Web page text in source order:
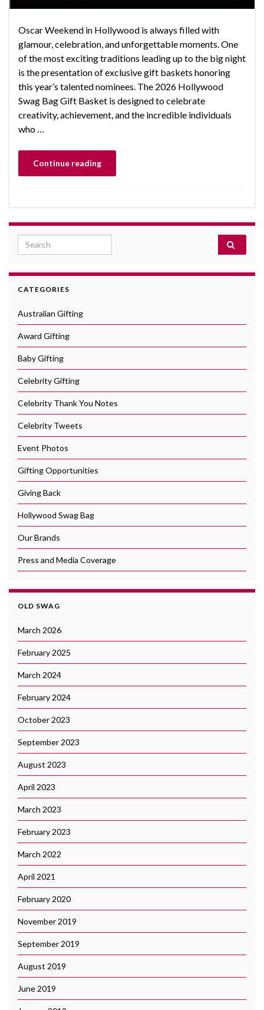
Oscar Weekend in Hollywood is always filled with
glamour, celebration, and unforgettable moments. One
of the most exciting traditions leading up to the big night
is the presentation of exclusive gift baskets honoring
this year’s talented nominees. The 2026 Hollywood
Swag Bag Gift Basket is designed to celebrate
creativity, achievement, and the incredible individuals
who …
Continue reading
Search for:
CATEGORIES
Australian Gifting
Award Gifting
Baby Gifting
Celebrity Gifting
Celebrity Thank You Notes
Celebrity Tweets
Event Photos
Gifting Opportunities
Giving Back
Hollywood Swag Bag
Our Brands
Press and Media Coverage
OLD SWAG
March 2026
February 2025
March 2024
February 2024
October 2023
September 2023
August 2023
April 2023
March 2023
February 2023
March 2022
April 2021
February 2020
November 2019
September 2019
August 2019
June 2019